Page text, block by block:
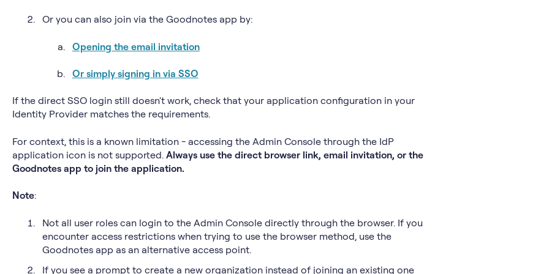
Or you can also join via the Goodnotes app by:
Opening the email invitation
Or simply signing in via SSO
If the direct SSO login still doesn't work, check that your application configuration in your
Identity Provider matches the requirements.
For context, this is a known limitation - accessing the Admin Console through the IdP
application icon is not supported. Always use the direct browser link, email invitation, or the
Goodnotes app to join the application.
Note:
Not all user roles can login to the Admin Console directly through the browser. If you
encounter access restrictions when trying to use the browser method, use the
Goodnotes app as an alternative access point.
If you see a prompt to create a new organization instead of joining an existing one